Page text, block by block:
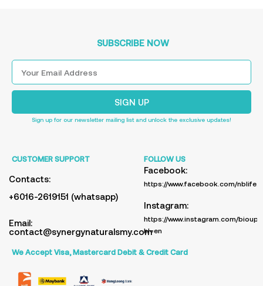
SUBSCRIBE NOW
SIGN UP
Sign up for our newsletter mailing list and unlock the exclusive updates!
CUSTOMER SUPPORT
Contacts:
+6016-2619151 (whatsapp)
Email:
contact@synergynaturalsmy.com
FOLLOW US
Facebook:
https://www.facebook.com/
Instagram:
https://www.instagram.com/
hl=en
We Accept Visa, Mastercard Debit & Credit Card